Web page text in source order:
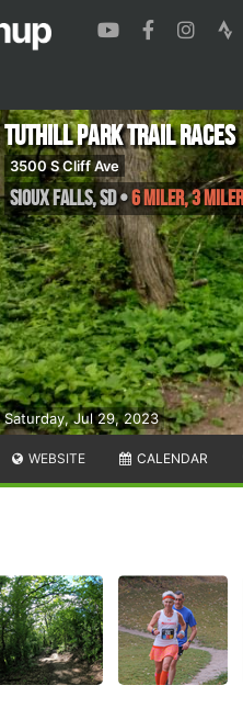
Saturday, Jul 29, 2023
Tuthill Park Trail Races
3500 S Cliff Ave
Sioux Falls,SD•6 Miler, 3 Miler,
WEBSITE CALENDAR